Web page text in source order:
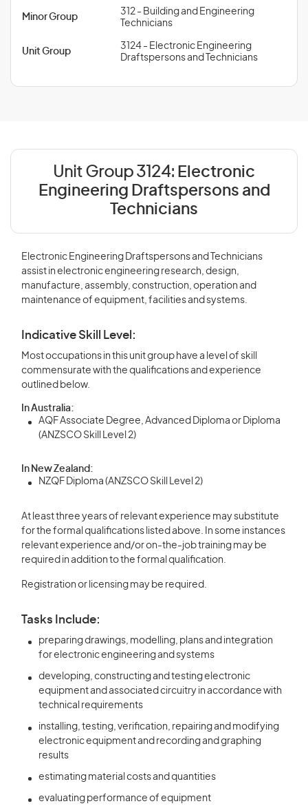
Minor Group
312 - Building and Engineering
Technicians
Unit Group
3124 - Electronic Engineering
Draftspersons and Technicians
Unit Group 3124: Electronic
Engineering Draftspersons and
Technicians
Electronic Engineering Draftspersons and Technicians
assist in electronic engineering research, design,
manufacture, assembly, construction, operation and
maintenance of equipment, facilities and systems.
Indicative Skill Level:
Most occupations in this unit group have a level of skill
commensurate with the qualifications and experience
outlined below.
In Australia:
AQF Associate Degree, Advanced Diploma or Diploma
(ANZSCO Skill Level 2)
In New Zealand:
NZQF Diploma (ANZSCO Skill Level 2)
At least three years of relevant experience may substitute
for the formal qualifications listed above. In some instances
relevant experience and/or on-the-job training may be
required in addition to the formal qualification.
Registration or licensing may be required.
Tasks Include:
preparing drawings, modelling, plans and integration
for electronic engineering and systems
developing, constructing and testing electronic
equipment and associated circuitry in accordance with
technical requirements
installing, testing, verification, repairing and modifying
electronic equipment and recording and graphing
results
estimating material costs and quantities
evaluating performance of equipment